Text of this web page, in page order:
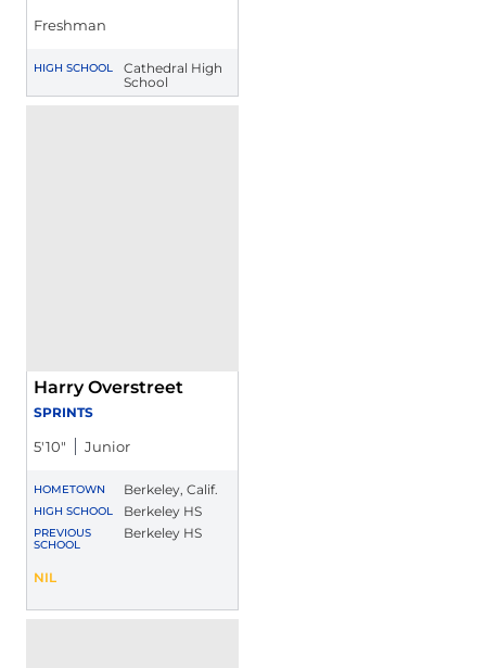
Freshman
HIGH SCHOOL
Cathedral High
School
Harry Overstreet
SPRINTS
5′10″ Junior
HOMETOWN Berkeley, Calif.
HIGH SCHOOL Berkeley HS
PREVIOUS
SCHOOL
Berkeley HS
Harry Overstreet
NIL
Opens in a new window